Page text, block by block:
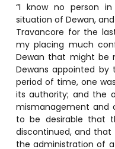
“I know no person
situation of Dewan,
Travancore for the
my placing much
Dewan that might be
Dewans appointed by
period of time, one
its authority; and the
mismanagement and
to be desirable that
discontinued, and that
the administration of